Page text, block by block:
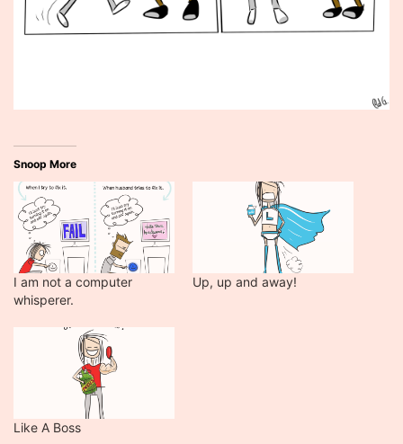
Snoop More
I am not a computer
whisperer.
Up, up and away!
Like A Boss